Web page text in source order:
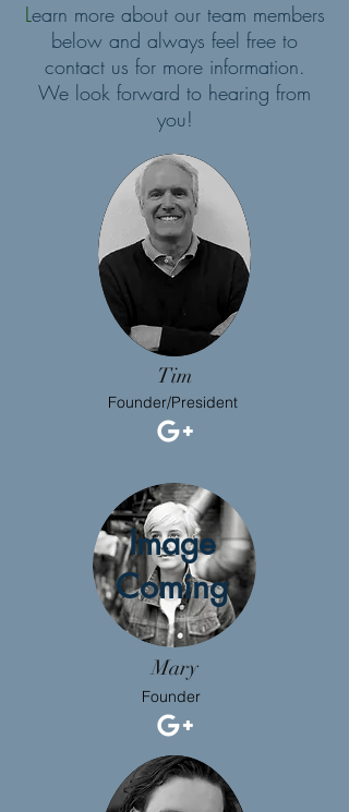
Tim
Founder/President
Mary
Founder
Image
Coming
Learn more about our team members
below and always feel free to
contact us for more information.
We look forward to hearing from
you!